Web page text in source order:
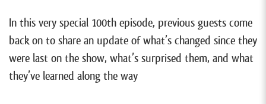
In this very special 100th episode, previous guests come
back on to share an update of what’s changed since they
were last on the show, what’s surprised them, and what
they’ve learned along the way